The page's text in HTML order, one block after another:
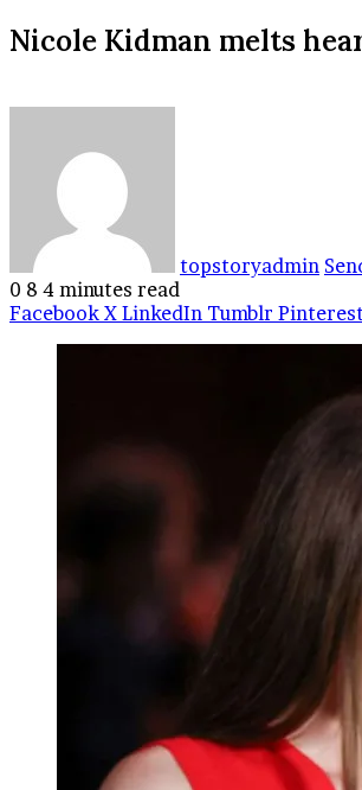
Nicole Kidman melts
topstoryadmin
0 8 4 minutes read
Facebook X LinkedIn Tumblr